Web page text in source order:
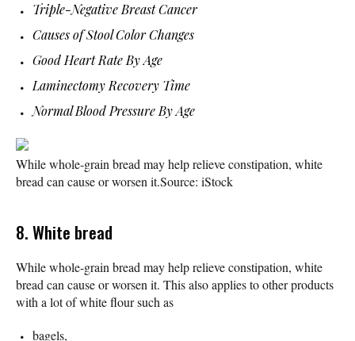
Triple-Negative Breast Cancer
Causes of Stool Color Changes
Good Heart Rate By Age
Laminectomy Recovery Time
Normal Blood Pressure By Age
While whole-grain bread may help relieve constipation, white
bread can cause or worsen it.Source: iStock
8. White bread
While whole-grain bread may help relieve constipation, white
bread can cause or worsen it. This also applies to other products
with a lot of white flour such as
bagels,